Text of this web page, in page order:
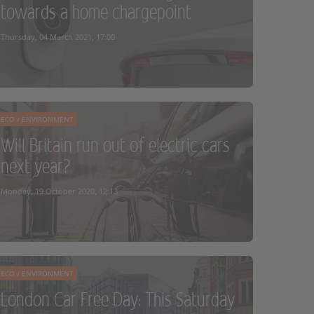
towards a home chargepoint
Thursday, 04 March 2021, 17:00
ECO / ENVIRONMENT
Will Britain run out of electric cars
next year?
Monday, 19 October 2020, 12:13
ECO / ENVIRONMENT
London Car Free Day: This Saturday